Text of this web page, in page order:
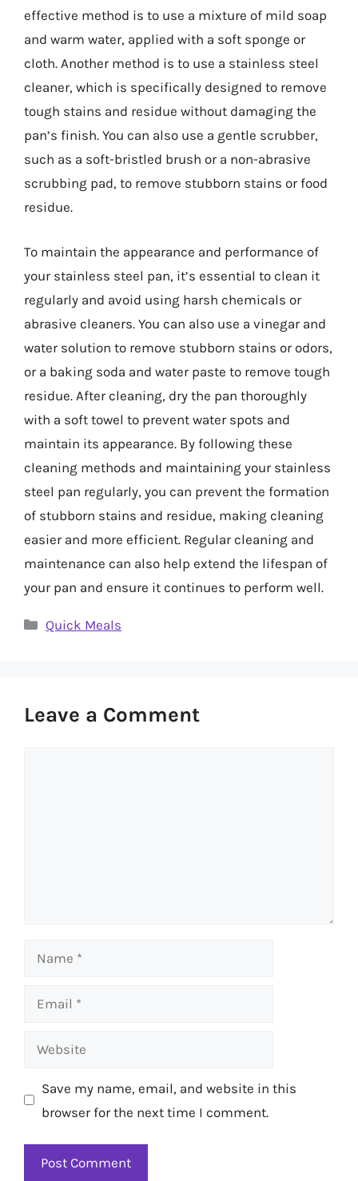
effective method is to use a mixture of mild soap
and warm water, applied with a soft sponge or
cloth. Another method is to use a stainless steel
cleaner, which is specifically designed to remove
tough stains and residue without damaging the
pan’s finish. You can also use a gentle scrubber,
such as a soft-bristled brush or a non-abrasive
scrubbing pad, to remove stubborn stains or food
residue.
To maintain the appearance and performance of
your stainless steel pan, it’s essential to clean it
regularly and avoid using harsh chemicals or
abrasive cleaners. You can also use a vinegar and
water solution to remove stubborn stains or odors,
or a baking soda and water paste to remove tough
residue. After cleaning, dry the pan thoroughly
with a soft towel to prevent water spots and
maintain its appearance. By following these
cleaning methods and maintaining your stainless
steel pan regularly, you can prevent the formation
of stubborn stains and residue, making cleaning
easier and more efficient. Regular cleaning and
maintenance can also help extend the lifespan of
your pan and ensure it continues to perform well.
Categories
Quick Meals
Leave a Comment
Name
Email
Website
Save my name, email, and website in this
browser for the next time I comment.